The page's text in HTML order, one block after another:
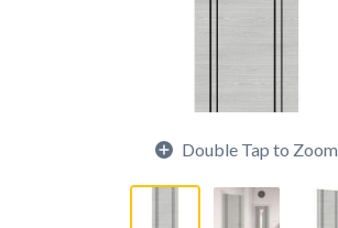
Double Tap to Zoom